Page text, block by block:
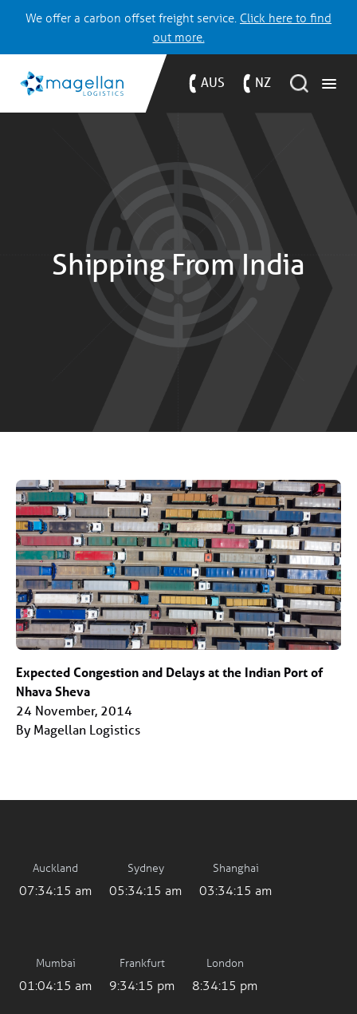
We offer a carbon offset freight service. Click here to find
out more.
AUS NZ
Shipping From India
Expected Congestion and Delays at the Indian Port of
Nhava Sheva
24 November, 2014
By Magellan Logistics
Auckland
07:34:15 am
Sydney
05:34:15 am
Shanghai
03:34:15 am
Mumbai Frankfurt London